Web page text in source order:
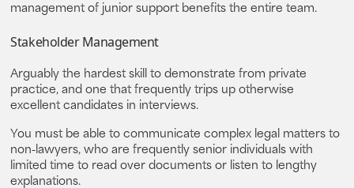
management of junior support benefits the entire team.
Stakeholder Management
Arguably the hardest skill to demonstrate from private
practice, and one that frequently trips up otherwise
excellent candidates in interviews.
You must be able to communicate complex legal matters to
non-lawyers, who are frequently senior individuals with
limited time to read over documents or listen to lengthy
explanations.